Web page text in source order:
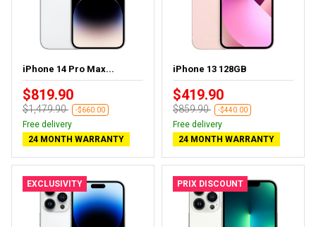
iPhone 14 Pro Max...
$819.90
$1,479.90 -$660.00
Free delivery
24 MONTH WARRANTY
iPhone 13 128GB
$419.90
$859.90 -$440.00
Free delivery
24 MONTH WARRANTY
EXCLUSIVITY PRIX DISCOUNT